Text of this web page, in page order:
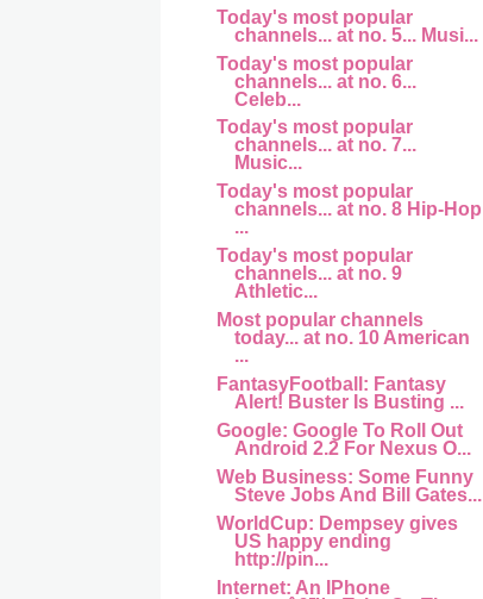
Today's most popular
channels... at no. 5... Musi...
Today's most popular
channels... at no. 6...
Celeb...
Today's most popular
channels... at no. 7...
Music...
Today's most popular
channels... at no. 8 Hip-Hop
...
Today's most popular
channels... at no. 9
Athletic...
Most popular channels
today... at no. 10 American
...
FantasyFootball: Fantasy
Alert! Buster Is Busting ...
Google: Google To Roll Out
Android 2.2 For Nexus O...
Web Business: Some Funny
Steve Jobs And Bill Gates...
WorldCup: Dempsey gives
US happy ending
http://pin...
Internet: An IPhone